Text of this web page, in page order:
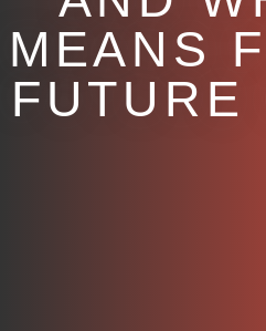
MEANS
FUTURE